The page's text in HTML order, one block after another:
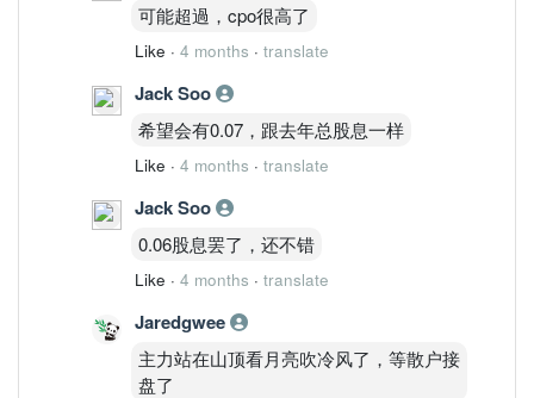
可能超過，cpo很高了
Like · 4 months · translate
Jack Soo
希望会有0.07，跟去年总股息一样
Like · 4 months · translate
Jack Soo
0.06股息罢了，还不错
Like · 4 months · translate
Jaredgwee
主力站在山顶看月亮吹冷风了，等散户接
盘了